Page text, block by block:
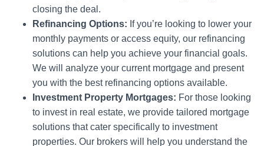
closing the deal.
Refinancing Options: If you’re looking to lower your
monthly payments or access equity, our refinancing
solutions can help you achieve your financial goals.
We will analyze your current mortgage and present
you with the best refinancing options available.
Investment Property Mortgages: For those looking
to invest in real estate, we provide tailored mortgage
solutions that cater specifically to investment
properties. Our brokers will help you understand the